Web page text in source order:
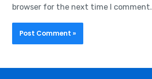
browser for the next time I comment.